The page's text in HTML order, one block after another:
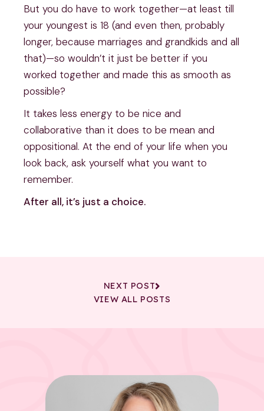
But you do have to work together—at least till
your youngest is 18 (and even then, probably
longer, because marriages and grandkids and all
that)—so wouldn’t it just be better if you
worked together and made this as smooth as
possible?
It takes less energy to be nice and
collaborative than it does to be mean and
oppositional. At the end of your life when you
look back, ask yourself what you want to
remember.
After all, it’s just a choice.
NEXT POST
VIEW ALL POSTS